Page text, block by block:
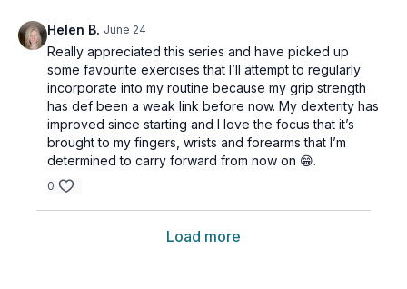
Helen B. June 24
Really appreciated this series and have picked up
some favourite exercises that I’ll attempt to regularly
incorporate into my routine because my grip strength
has def been a weak link before now. My dexterity has
improved since starting and I love the focus that it’s
brought to my fingers, wrists and forearms that I’m
determined to carry forward from now on 😁.
0
Load more